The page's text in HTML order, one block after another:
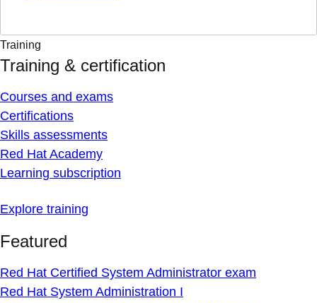
Training
Training & certification
Courses and exams
Certifications
Skills assessments
Red Hat Academy
Learning subscription
Explore training
Featured
Red Hat Certified System Administrator exam
Red Hat System Administration I